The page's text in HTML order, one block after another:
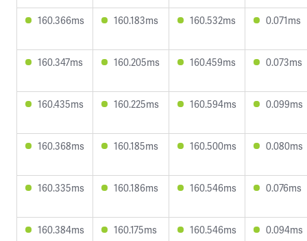
160.366ms 160.183ms 160.532ms 0.071ms
160.347ms 160.205ms 160.459ms 0.073ms
160.435ms 160.225ms 160.594ms 0.099ms
160.368ms 160.185ms 160.500ms 0.080ms
160.335ms 160.186ms 160.546ms 0.076ms
160.384ms 160.175ms 160.546ms 0.094ms